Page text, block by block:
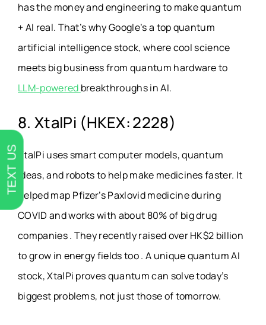
has the money and engineering to make quantum
+ AI real. That’s why Google’s a top quantum
artificial intelligence stock, where cool science
meets big business from quantum hardware to
LLM-powered breakthroughs in AI.
8. XtalPi (HKEX: 2228)
XtalPi uses smart computer models, quantum
ideas, and robots to help make medicines faster. It
helped map Pfizer’s Paxlovid medicine during
COVID and works with about 80% of big drug
companies . They recently raised over HK$2 billion
to grow in energy fields too . A unique quantum AI
stock, XtalPi proves quantum can solve today’s
biggest problems, not just those of tomorrow.
TEXT US